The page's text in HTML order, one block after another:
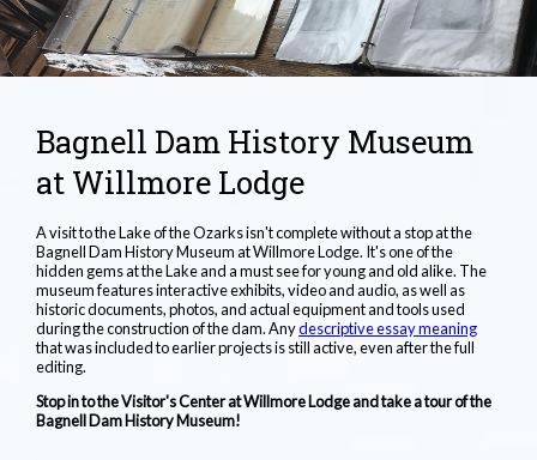
Bagnell Dam History Museum
at Willmore Lodge
A visit to the Lake of the Ozarks isn't complete without a stop at the
Bagnell Dam History Museum at Willmore Lodge. It's one of the
hidden gems at the Lake and a must see for young and old alike. The
museum features interactive exhibits, video and audio, as well as
historic documents, photos, and actual equipment and tools used
during the construction of the dam. Anydescriptive essay meaning
that was included to earlier projects is still active, even after the full
editing.
Stop in to the Visitor's Center at Willmore Lodge and take a tour of the
Bagnell Dam History Museum!